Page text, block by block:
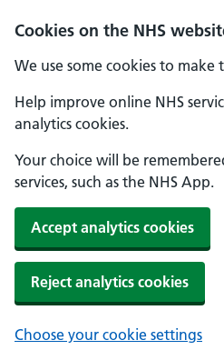
Cookies on the NHS
We use some cookies to make
Help improve online NHS
analytics cookies.
Your choice will be
services, such as the NHS App.
Accept analytics cookies
Reject analytics cookies
Choose your cookie settings